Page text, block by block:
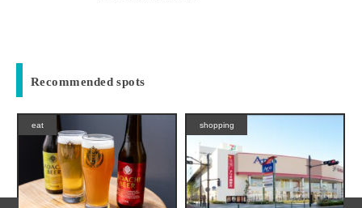
Recommended spots
eat shopping